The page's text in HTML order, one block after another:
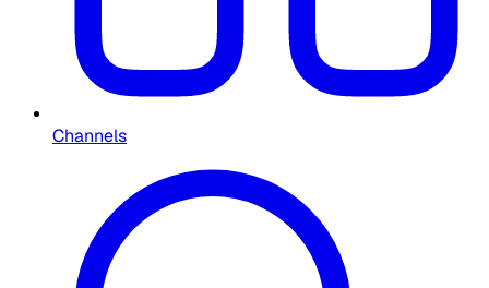
Channels